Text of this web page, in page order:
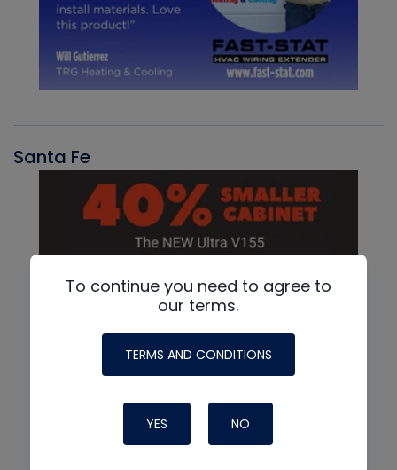
Santa Fe
To continue you need to agree to
our terms.
TERMS AND CONDITIONS
YES NO